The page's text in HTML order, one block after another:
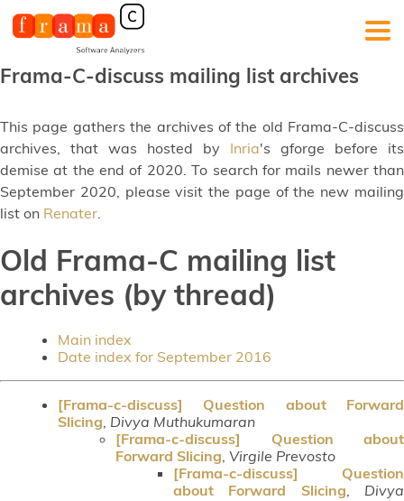
Frama-C-discuss mailing list archives
This page gathers the archives of the old Frama-C-discuss
archives, that was hosted by Inria's gforge before its
demise at the end of 2020. To search for mails newer than
September 2020, please visit the page of the new mailing
list on Renater.
Old Frama-C mailing list
archives (by thread)
Main index
Date index for September 2016
[Frama-c-discuss] Question about Forward
Slicing Divya Muthukumaran
[Frama-c-discuss] Question about
Forward Slicing Virgile Prevosto
[Frama-c-discuss] Question
about Forward Slicing
Divya